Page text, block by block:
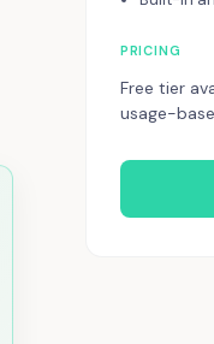
PRICING
Free tier
usage-